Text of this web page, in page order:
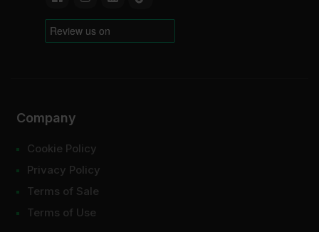
Company
Cookie Policy
Privacy Policy
Terms of Sale
Terms of Use